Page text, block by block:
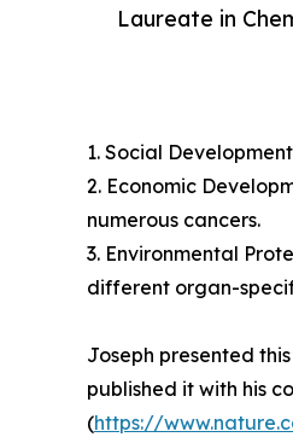
Laureate in
1. Social
2. Economic
numerous cancers.
3. Environmental
different organ-
Joseph presented
published it with his
(https://